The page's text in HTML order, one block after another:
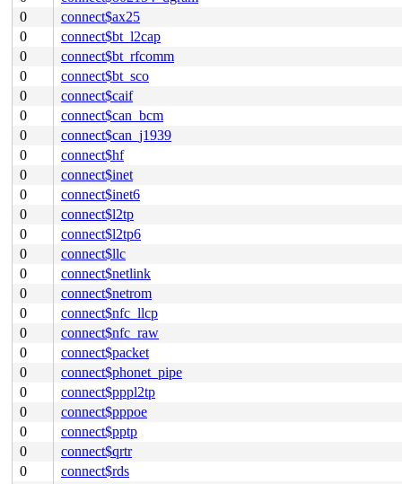
0
connect$ax25
0
connect$bt_l2cap
0
connect$bt_rfcomm
0
connect$bt_sco
0
connect$caif
0
connect$can_bcm
0
connect$can_j1939
0
connect$hf
0
connect$inet
0
connect$inet6
0
connect$l2tp
0
connect$l2tp6
0
connect$llc
0
connect$netlink
0
connect$netrom
0
connect$nfc_llcp
0
connect$nfc_raw
0
connect$packet
0
connect$phonet_pipe
0
connect$pppl2tp
0
connect$pppoe
0
connect$pptp
0
connect$qrtr
0
connect$rds